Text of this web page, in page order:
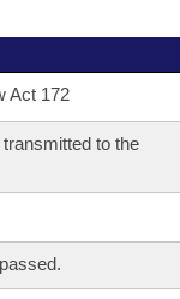
Act 172
to the